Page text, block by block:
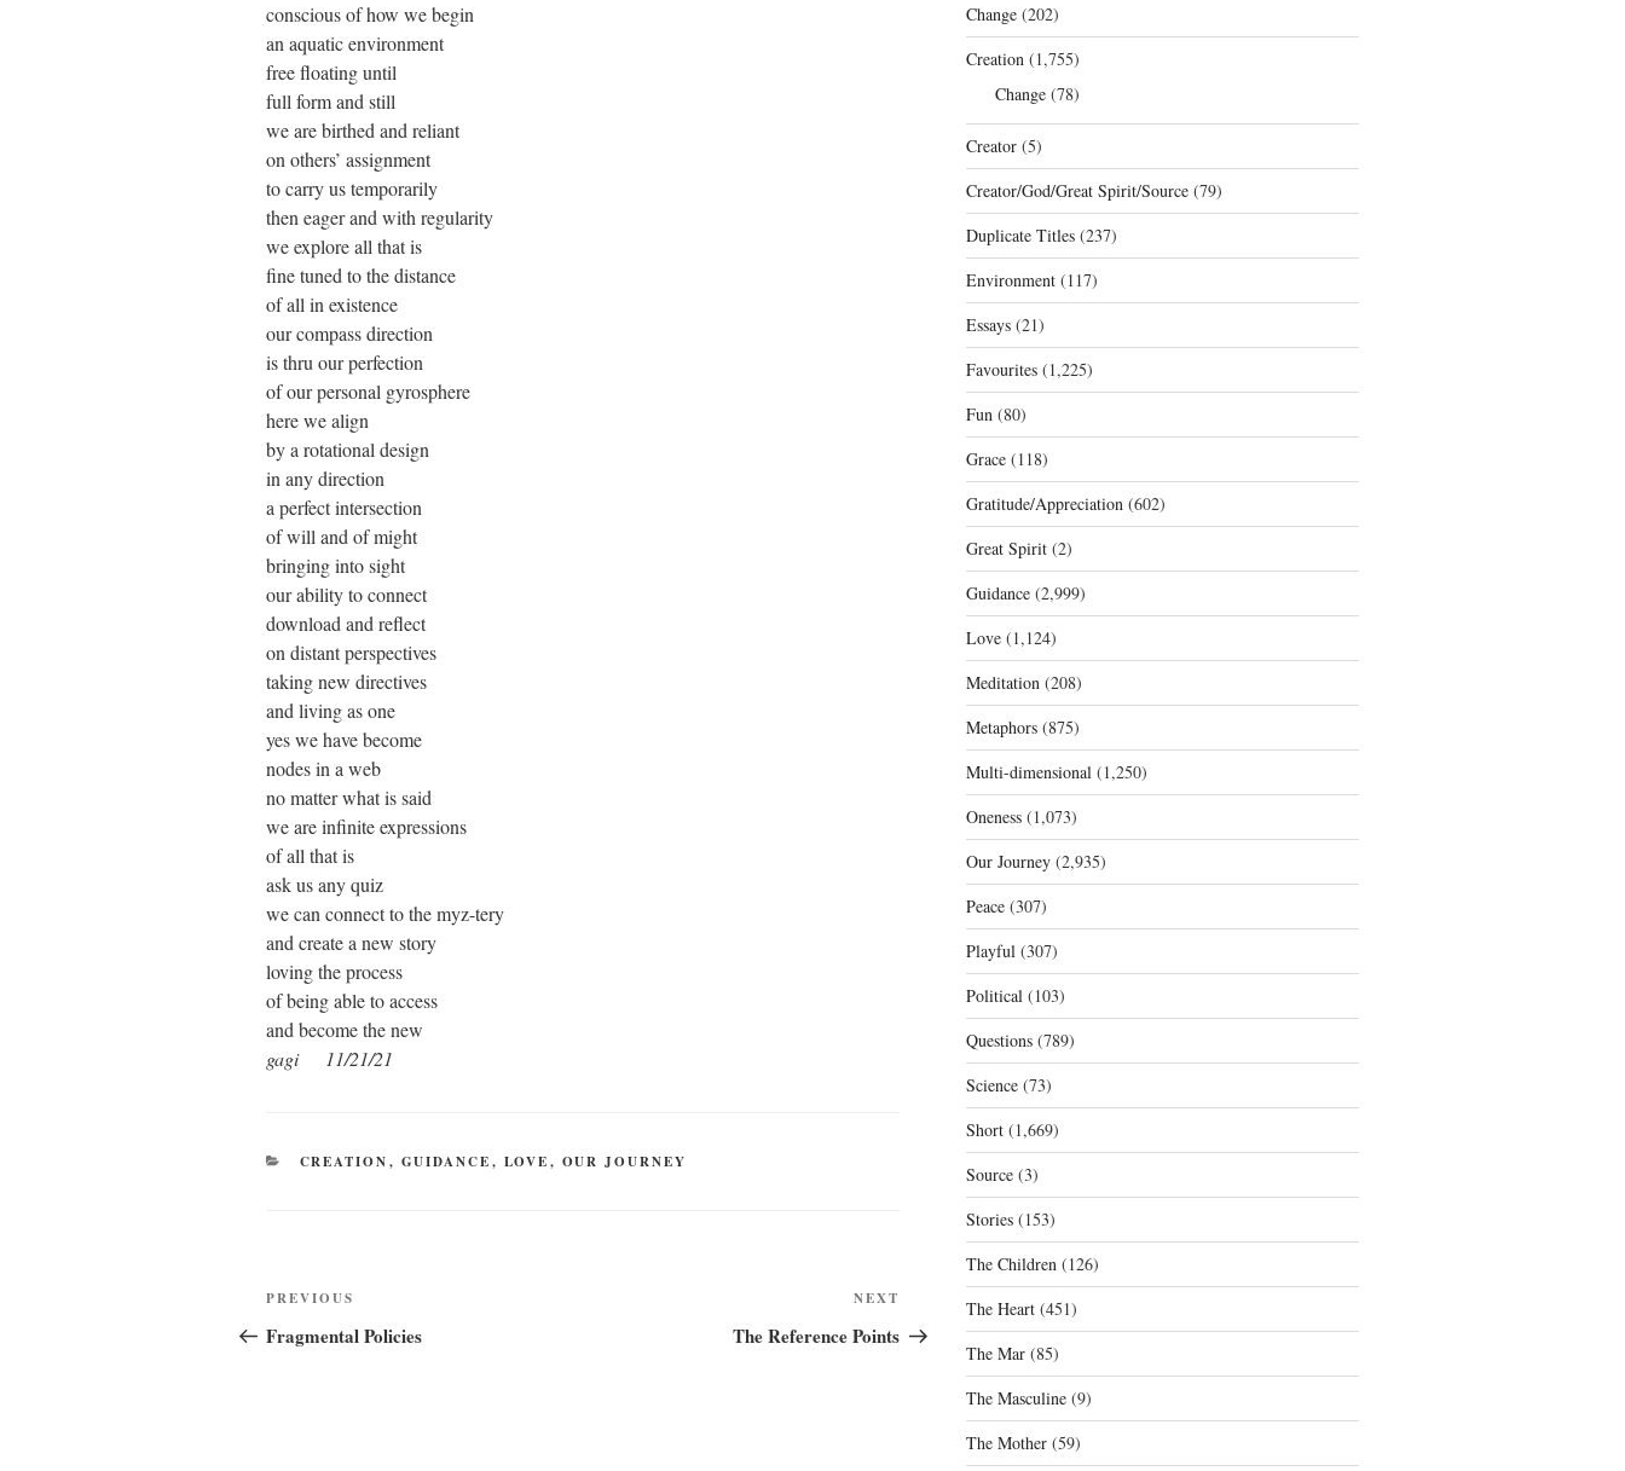
conscious of how we begin
an aquatic environment
free floating until
full form and still
we are birthed and reliant
on others’ assignment
to carry us temporarily
then eager and with regularity
we explore all that is
fine tuned to the distance
of all in existence
our compass direction
is thru our perfection
of our personal gyrosphere
here we align
by a rotational design
in any direction
a perfect intersection
of will and of might
bringing into sight
our ability to connect
download and reflect
on distant perspectives
taking new directives
and living as one
yes we have become
nodes in a web
no matter what is said
we are infinite expressions
of all that is
ask us any quiz
we can connect to the myz-tery
and create a new story
loving the process
of being able to access
and become the new
gagi 11/21/21
CATEGORIES
CREATION, GUIDANCE, LOVE, OUR JOURNEY
Post
navigation
Previous
Post
PREVIOUS
Fragmental Policies
Post
NEXT
The Reference Points
Change(202)
Creation(1,755)
Change(78)
Creator(5)
Creator/God/Great Spirit/Source(79)
Duplicate Titles(237)
Environment(117)
Essays(21)
Favourites(1,225)
Fun(80)
Grace(118)
Gratitude/Appreciation(602)
Great Spirit(2)
Guidance(2,999)
Love(1,124)
Meditation(208)
Metaphors(875)
Multi-dimensional(1,250)
Oneness(1,073)
Our Journey(2,935)
Peace(307)
Playful(307)
Political(103)
Questions(789)
Science(73)
Short(1,669)
Source(3)
Stories(153)
The Children(126)
The Heart(451)
The Mar(85)
The Masculine(9)
The Mother(59)